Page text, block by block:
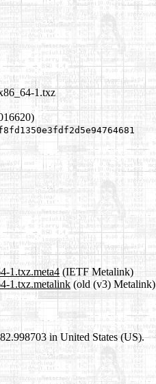
1.txz
1.txz.meta4(IETF Metalink)
1.txz.metalink (old (v3) Metalink)
in United States (US).